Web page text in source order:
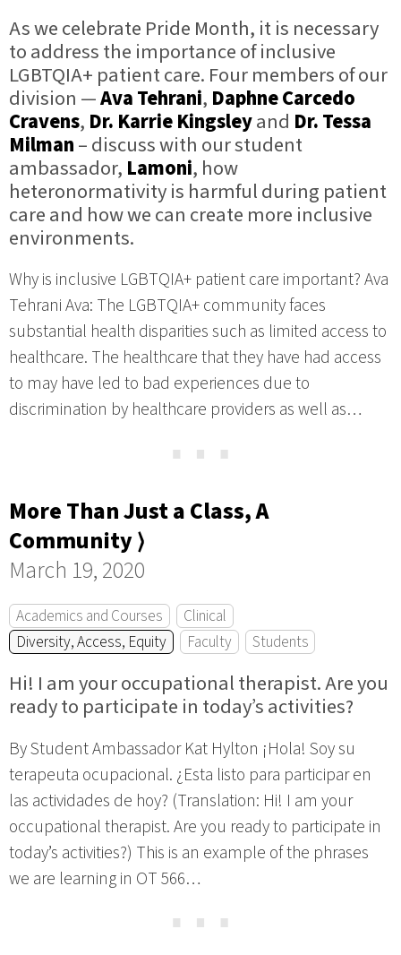
As we celebrate Pride Month, it is necessary
to address the importance of inclusive
LGBTQIA+ patient care. Four members of our
division —Ava Tehrani, Daphne Carcedo
Cravens, Dr. Karrie Kingsleyand Dr. Tessa
Milman– discuss with our student
ambassador, Lamoni, how
heteronormativity is harmful during patient
care and how we can create more inclusive
environments.
Why is inclusive LGBTQIA+ patient care important? Ava
Tehrani Ava: The LGBTQIA+ community faces
substantial health disparities such as limited access to
healthcare. The healthcare that they have had access
to may have led to bad experiences due to
discrimination by healthcare providers as well as…
⋯
More Than Just a Class, A
Community ⟩
March 19, 2020
Academics and Courses
Clinical
Diversity, Access, Equity
Faculty Students
Hi! I am your occupational therapist. Are you
ready to participate in today’s activities?
By Student Ambassador Kat Hylton ¡Hola! Soy su
terapeuta ocupacional. ¿Esta listo para participar en
las actividades de hoy? (Translation: Hi! I am your
occupational therapist. Are you ready to participate in
today’s activities?) This is an example of the phrases
we are learning in OT 566…⋯